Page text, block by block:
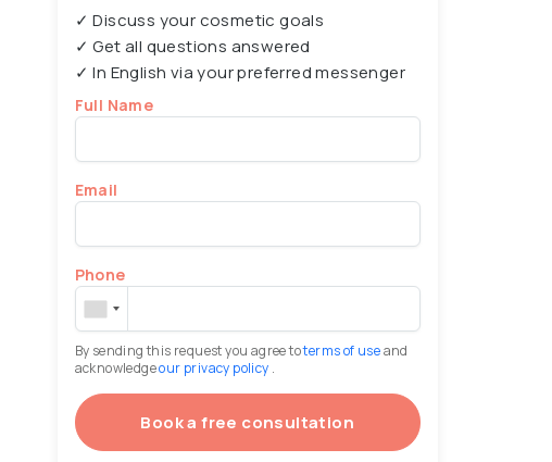
✓ Discuss your cosmetic goals
✓ Get all questions answered
✓ In English via your preferred messenger
Full Name
Email
Phone
By sending this request you agree toterms of useand
acknowledgeour privacy policy .
Book a free consultation